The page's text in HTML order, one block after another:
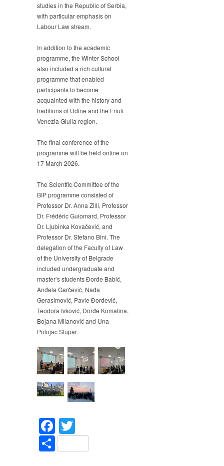
studies in the Republic of Serbia,
with particular emphasis on
Labour Law stream.
In addition to the academic
programme, the Winter School
also included a rich cultural
programme that enabled
participants to become
acquainted with the history and
traditions of Udine and the Friuli
Venezia Giulia region.
The final conference of the
programme will be held online on
17 March 2026.
The Scientfic Committee of the
BIP programme consisted of
Professor Dr. Anna Zilli, Professor
Dr. Frédéric Guiomard, Professor
Dr. Ljubinka Kovačević, and
Professor Dr. Stefano Bini. The
delegation of the Faculty of Law
of the University of Belgrade
included undergraduate and
master’s students Đorđe Babić,
Anđela Garčević, Nađa
Gerasimović, Pavle Đorđević,
Teodora Ivković, Đorđe Komatina,
Bojana Milanović and Una
Polojac Stupar.
Facebook
Share